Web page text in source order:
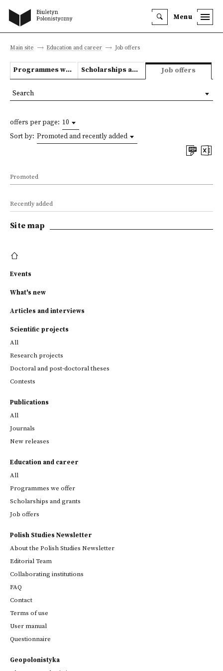
Menu
Main site Education and career Job offers
Programmes we offer Scholarships and grants Job offers
offers per page: 10
Sort by: Promoted and recently added
Promoted
Recently added
Search
Site map
Events
What's new
Articles and interviews
Scientific projects
All
Research projects
Doctoral and post-doctoral theses
Contests
Publications
All
Journals
New releases
Education and career
All
Programmes we offer
Scholarships and grants
Job offers
Polish Studies Newsletter
About the Polish Studies Newsletter
Editorial Team
Collaborating institutions
FAQ
Contact
Terms of use
User manual
Questionnaire
Geopolonistyka